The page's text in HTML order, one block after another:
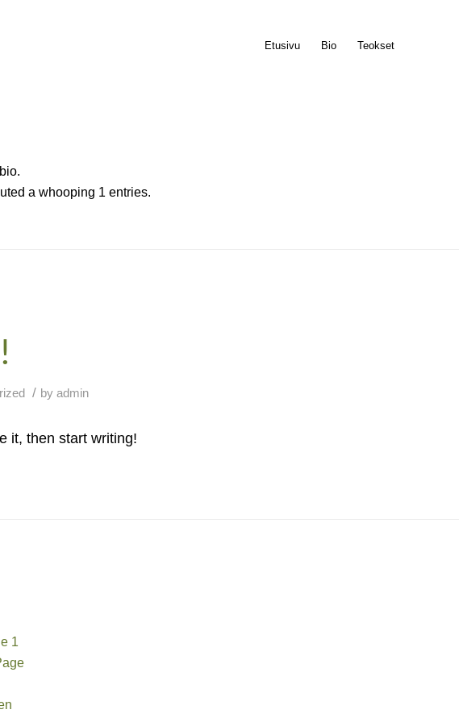
Etusivu Bio Teokset
a whooping 1 entries.
/ by admin
it, then start writing!
1